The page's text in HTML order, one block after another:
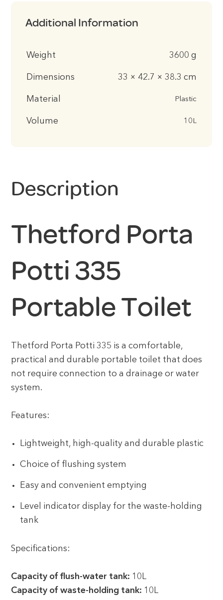
Additional Information
Weight 3600 g
Dimensions 33 × 42.7 × 38.3 cm
Material Plastic
Volume 10L
Description
Thetford Porta
Potti 335
Portable Toilet
Thetford Porta Potti 335 is a comfortable,
practical and durable portable toilet that does
not require connection to a drainage or water
system.
Features:
Lightweight, high-quality and durable plastic
Choice of flushing system
Easy and convenient emptying
Level indicator display for the waste-holding
tank
Specifications:
Capacity of flush-water tank: 10L
Capacity of waste-holding tank: 10L